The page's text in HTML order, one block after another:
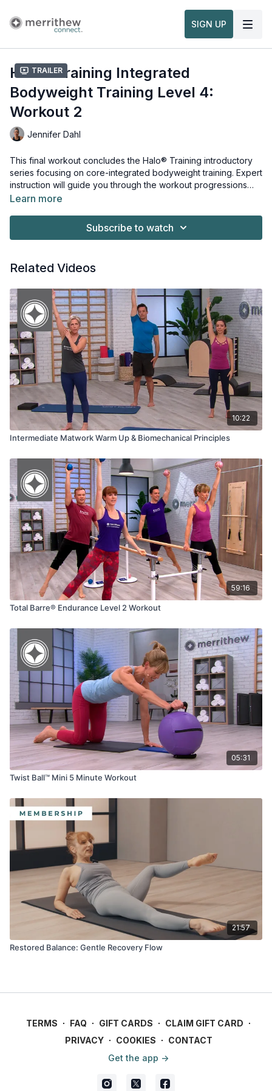
SIGN UP
Trailer
Halo® Training Integrated
Bodyweight Training Level 4:
Workout 2
Jennifer Dahl
This final workout concludes the Halo® Training introductory
series focusing on core-integrated bodyweight training. Expert
instruction will guide you through the workout progressions
and regressions of this advanced-level core-integrated Halo
Overview & Usage of the Halo® Trainer Plus
Learn more
Subscribe to watch
Related Videos
10:22
Intermediate Matwork Warm Up & Biomechanical Principles
59:16
Total Barre® Endurance Level 2 Workout
05:31
Twist Ball™ Mini 5 Minute Workout
21:57
Restored Balance: Gentle Recovery Flow
TERMS ∙ FAQ ∙ GIFT CARDS ∙ CLAIM GIFT CARD ∙
PRIVACY ∙ COOKIES ∙ CONTACT
Get the app ->